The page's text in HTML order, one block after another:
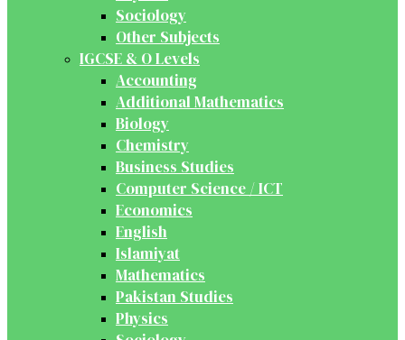
Sociology
Other Subjects
IGCSE & O Levels
Accounting
Additional Mathematics
Biology
Chemistry
Business Studies
Computer Science / ICT
Economics
English
Islamiyat
Mathematics
Pakistan Studies
Physics